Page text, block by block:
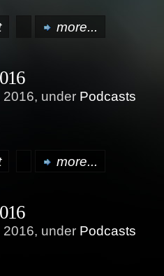
more...
2016, under Podcasts
more...
2016, under Podcasts